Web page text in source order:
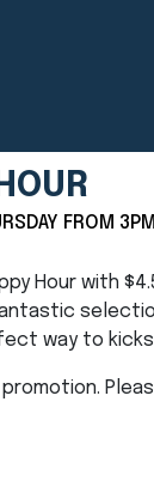
FROM
Hour with
way to